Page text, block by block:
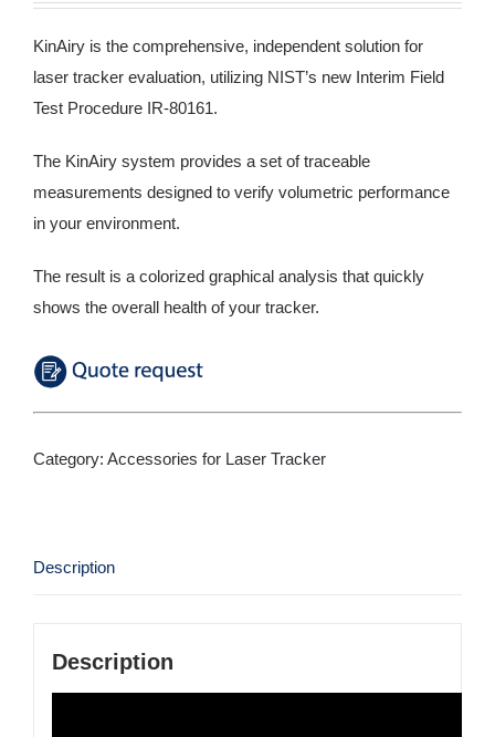
KinAiry is the comprehensive, independent solution for
laser tracker evaluation, utilizing NIST’s new Interim Field
Test Procedure IR-80161.
The KinAiry system provides a set of traceable
measurements designed to verify volumetric performance
in your environment.
The result is a colorized graphical analysis that quickly
shows the overall health of your tracker.
Category: Accessories for Laser Tracker
Description
Description